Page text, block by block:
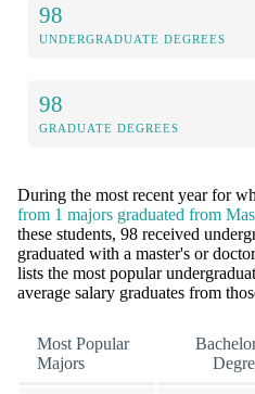
98
UNDERGRADUATE DEGREES
98
GRADUATE DEGREES
During the most recent year for
from 1 majors graduated from
these students, 98 received
graduated with a master's or
lists the most popular
average salary graduates from
Most Popular
Majors